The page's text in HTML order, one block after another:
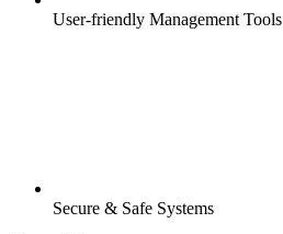
User-friendly Management Tools
Secure & Safe Systems